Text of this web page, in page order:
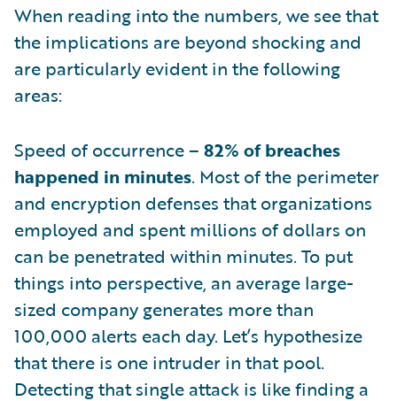
When reading into the numbers, we see that
the implications are beyond shocking and
are particularly evident in the following
areas:
Speed of occurrence – 82% of breaches
happened in minutes. Most of the perimeter
and encryption defenses that organizations
employed and spent millions of dollars on
can be penetrated within minutes. To put
things into perspective, an average large-
sized company generates more than
100,000 alerts each day. Let’s hypothesize
that there is one intruder in that pool.
Detecting that single attack is like finding a